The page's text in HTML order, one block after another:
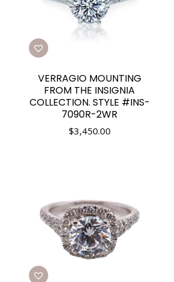
VERRAGIO MOUNTING
FROM THE INSIGNIA
COLLECTION. STYLE #INS-
7090R-2WR
$3,450.00